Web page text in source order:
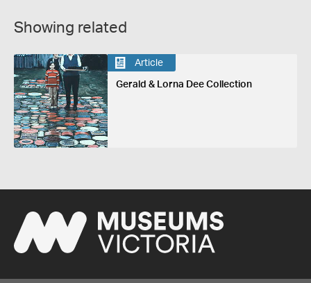
Showing related
Article
Gerald & Lorna Dee Collection